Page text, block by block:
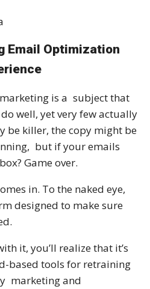
Email Optimization
is a subject that
well, yet very few actually
be killer, the copy might be
but if your emails
Game over.
in. To the naked eye,
designed to make sure
it, you’ll realize that it’s
based tools for retraining
marketing and